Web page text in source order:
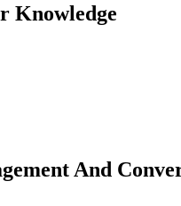
Knowledge
And